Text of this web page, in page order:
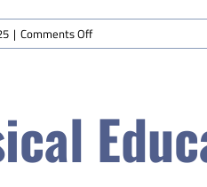
| Comments Offon
Health